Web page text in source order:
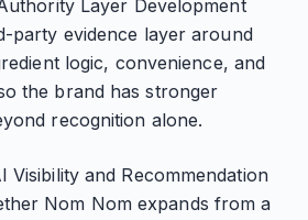
Layer Development
party evidence layer around
logic, convenience, and
the brand has stronger
recognition alone.
Visibility and Recommendation
Nom Nom expands from a